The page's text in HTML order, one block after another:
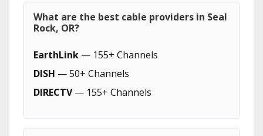
What are the best cable providers in Seal
Rock, OR?
EarthLink — 155+ Channels
DISH — 50+ Channels
DIRECTV— 155+ Channels